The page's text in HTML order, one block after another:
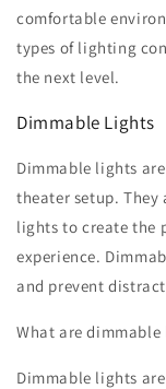
comfortable
types of lighting
the next level.
Dimmable Lights
Dimmable lights
theater setup.
lights to create the
experience.
and prevent
What are dimmable
Dimmable lights